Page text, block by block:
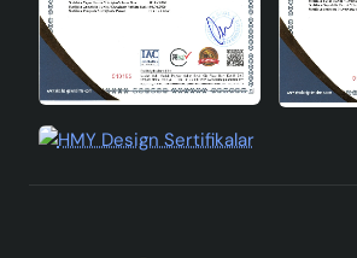
stylish touch to your home or office,
for you!